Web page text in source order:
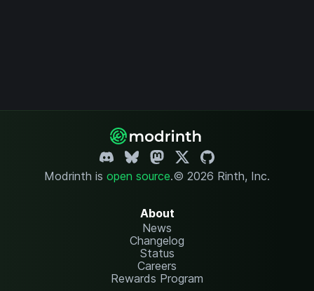
Modrinth is open source.© 2026 Rinth, Inc.
About
News
Changelog
Status
Careers
Rewards Program